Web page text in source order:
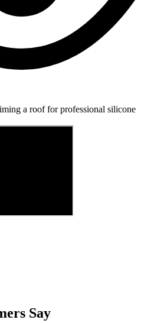
a roof for professional silicone
Say